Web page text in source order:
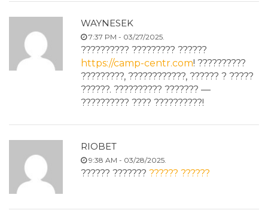
WAYNESEK
7:37 PM - 03/27/2025.
?????????? ????????? ??????
https://camp-centr.com! ??????????
?????????, ????????????, ?????? ? ?????
??????. ?????????? ??????? —
?????????? ???? ??????????!
RIOBET
9:38 AM - 03/28/2025.
?????? ??????? ?????? ??????